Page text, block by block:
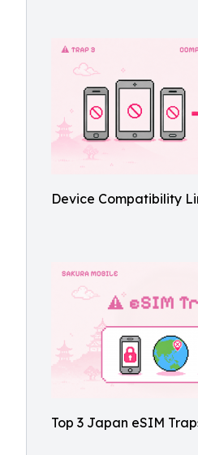
Device Compatibility
Top 3 Japan eSIM